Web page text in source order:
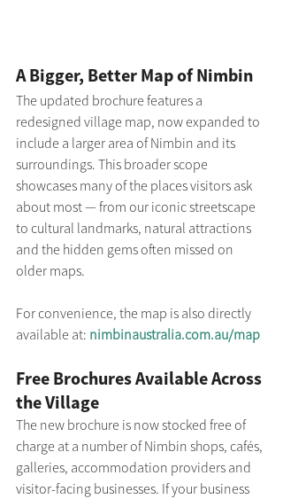
A Bigger, Better Map of Nimbin
The updated brochure features a
redesigned village map, now expanded to
include a larger area of Nimbin and its
surroundings. This broader scope
showcases many of the places visitors ask
about most — from our iconic streetscape
to cultural landmarks, natural attractions
and the hidden gems often missed on
older maps.
For convenience, the map is also directly
available at: nimbinaustralia.com.au/map
Free Brochures Available Across
the Village
The new brochure is now stocked free of
charge at a number of Nimbin shops, cafés,
galleries, accommodation providers and
visitor-facing businesses. If your business